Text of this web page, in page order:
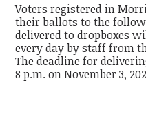
Voters registered in
their ballots to the
delivered to dropboxes
every day by staff from
The deadline for
8 p.m. on November 3,